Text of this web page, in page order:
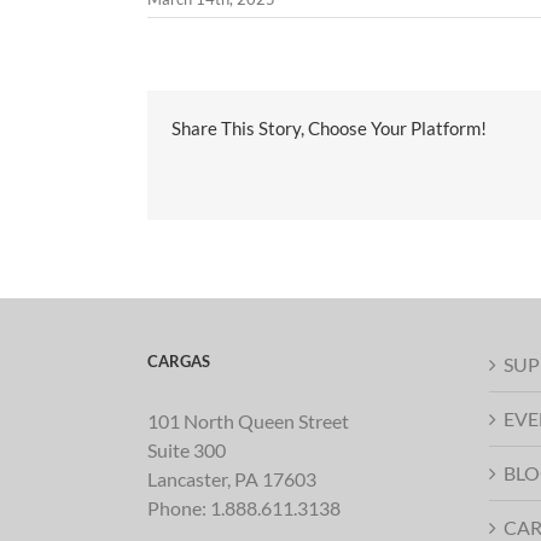
Share This Story, Choose Your Platform!
CARGAS
101 North Queen Street
Suite 300
Lancaster, PA 17603
Phone: 1.888.611.3138